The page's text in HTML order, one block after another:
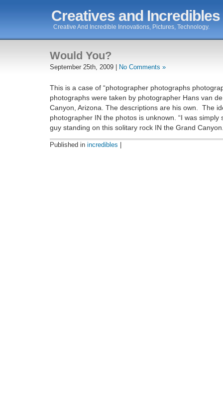
Creatives and
Creative And Incredible Innovations, Pictures, Technology.
Would You?
September 25th, 2009 | No Comments »
This is a case of “photographer photographs
photographs were taken by photographer Hans van
Canyon, Arizona. The descriptions are his own. The
photographer IN the photos is unknown. “I was simply
guy standing on this solitary rock IN the Grand
Published in incredibles |